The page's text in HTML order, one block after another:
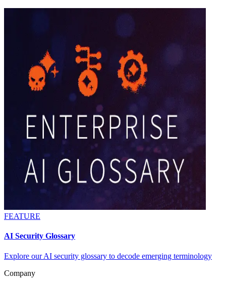
FEATURE
AI Security Glossary
Explore our AI security glossary to decode emerging terminology
Company